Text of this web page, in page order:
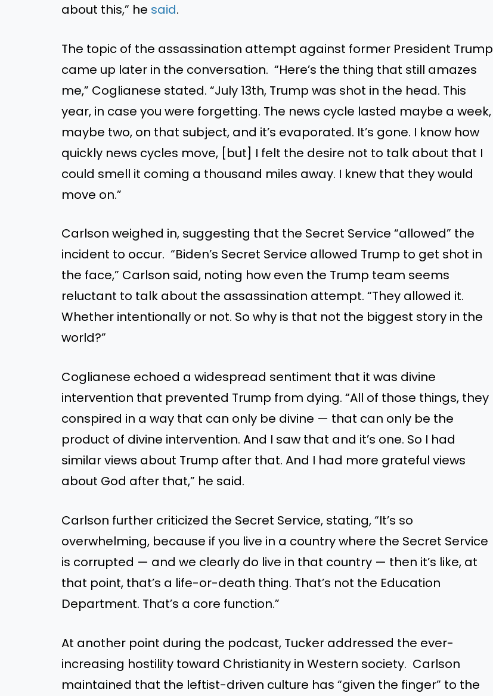
about this,” he said.
The topic of the assassination attempt against former President Trump
came up later in the conversation. “Here’s the thing that still amazes
me,” Coglianese stated. “July 13th, Trump was shot in the head. This
year, in case you were forgetting. The news cycle lasted maybe a week,
maybe two, on that subject, and it’s evaporated. It’s gone. I know how
quickly news cycles move, [but] I felt the desire not to talk about that I
could smell it coming a thousand miles away. I knew that they would
move on.”
Carlson weighed in, suggesting that the Secret Service “allowed” the
incident to occur. “Biden’s Secret Service allowed Trump to get shot in
the face,” Carlson said, noting how even the Trump team seems
reluctant to talk about the assassination attempt. “They allowed it.
Whether intentionally or not. So why is that not the biggest story in the
world?”
Coglianese echoed a widespread sentiment that it was divine
intervention that prevented Trump from dying. “All of those things, they
conspired in a way that can only be divine — that can only be the
product of divine intervention. And I saw that and it’s one. So I had
similar views about Trump after that. And I had more grateful views
about God after that,” he said.
Carlson further criticized the Secret Service, stating, “It’s so
overwhelming, because if you live in a country where the Secret Service
is corrupted — and we clearly do live in that country — then it’s like, at
that point, that’s a life-or-death thing. That’s not the Education
Department. That’s a core function.”
At another point during the podcast, Tucker addressed the ever-
increasing hostility toward Christianity in Western society. Carlson
maintained that the leftist-driven culture has “given the finger” to the